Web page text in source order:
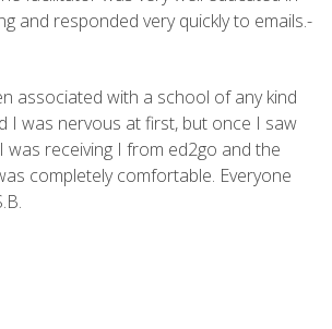
and responded very quickly to emails.-
associated with a school of any kind
I was nervous at first, but once I saw
was receiving I from ed2go and the
completely comfortable. Everyone